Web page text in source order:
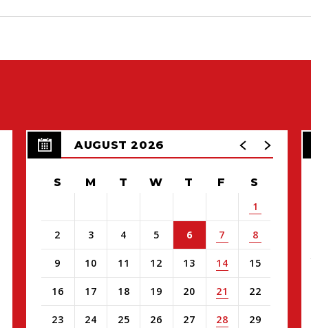
AUGUST 2026
S M T W T F
S
1
2 3 4 5 6 7 8
9 10 11 12 13 14 15
16 17 18 19 20 21 22
23 24 25 26 27 28 29